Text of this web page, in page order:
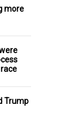
more
Trump